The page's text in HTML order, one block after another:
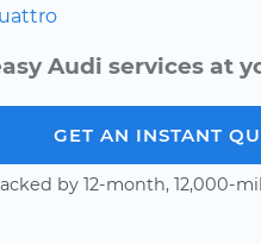
Audi services at
GET AN INSTANT
by 12-month, 12,000-